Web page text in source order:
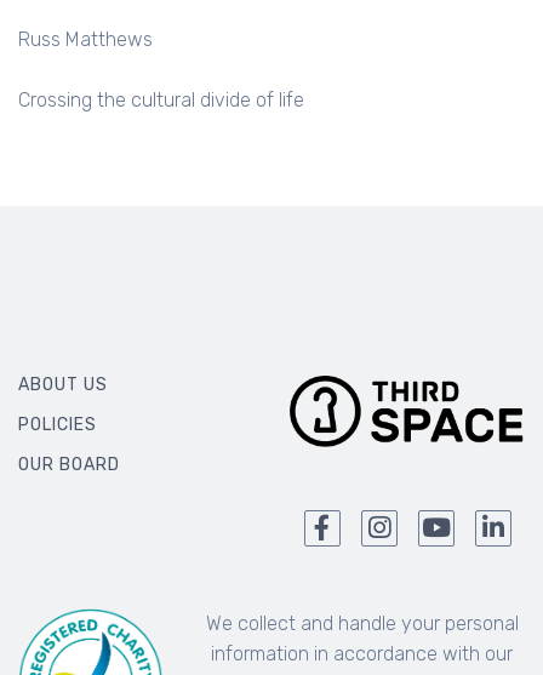
Russ Matthews
Crossing the cultural divide of life
ABOUT US
POLICIES
OUR BOARD
We collect and handle your personal
information in accordance with our